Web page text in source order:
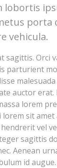
lobortis
porta
vehicula.
sagittis. Orci
parturient
auctor
lorem
sit amet
vel
sagittis
Aenean
id augue.